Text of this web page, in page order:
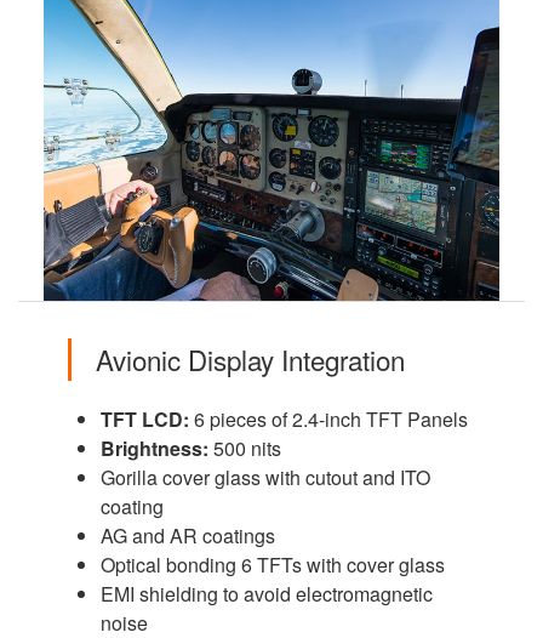
Avionic Display Integration
TFT LCD: 6 pieces of 2.4-inch TFT Panels
Brightness: 500 nits
Gorilla cover glass with cutout and ITO
coating
AG and AR coatings
Optical bonding 6 TFTs with cover glass
EMI shielding to avoid electromagnetic
noise